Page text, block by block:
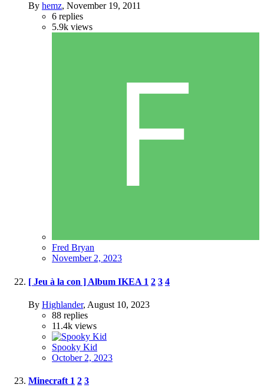
By hemz, November 19, 2011
6 replies
5.9k views
Fred Bryan
November 2, 2023
[ Jeu à la con ] Album IKEA 1 2 3 4
By Highlander, August 10, 2023
88 replies
11.4k views
Spooky Kid
October 2, 2023
Minecraft 1 2 3